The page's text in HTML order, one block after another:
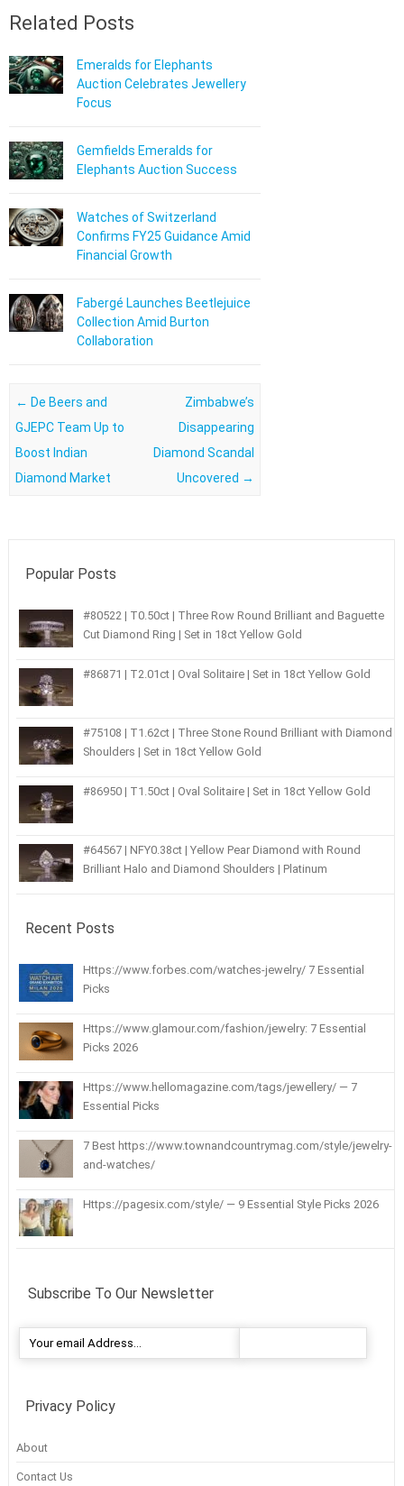
Related Posts
Emeralds for Elephants
Auction Celebrates Jewellery
Focus
Gemfields Emeralds for
Elephants Auction Success
Watches of Switzerland
Confirms FY25 Guidance Amid
Financial Growth
Fabergé Launches Beetlejuice
Collection Amid Burton
Collaboration
Post navigation
← De Beers and
GJEPC Team Up to
Boost Indian
Diamond Market
Zimbabwe’s
Disappearing
Diamond Scandal
Uncovered →
Popular Posts
#80522 | T0.50ct | Three Row Round Brilliant and Baguette
Cut Diamond Ring | Set in 18ct Yellow Gold
#86871 | T2.01ct | Oval Solitaire | Set in 18ct Yellow Gold
#75108 | T1.62ct | Three Stone Round Brilliant with Diamond
Shoulders | Set in 18ct Yellow Gold
#86950 | T1.50ct | Oval Solitaire | Set in 18ct Yellow Gold
#64567 | NFY0.38ct | Yellow Pear Diamond with Round
Brilliant Halo and Diamond Shoulders | Platinum
Recent Posts
Https://www.forbes.com/watches-jewelry/ 7 Essential
Picks
Https://www.glamour.com/fashion/jewelry: 7 Essential
Picks 2026
Https://www.hellomagazine.com/tags/jewellery/ — 7
Essential Picks
7 Best https://www.townandcountrymag.com/style/jewelry-
and-watches/
Https://pagesix.com/style/ — 9 Essential Style Picks 2026
Subscribe To Our Newsletter
Privacy Policy
About
Contact Us